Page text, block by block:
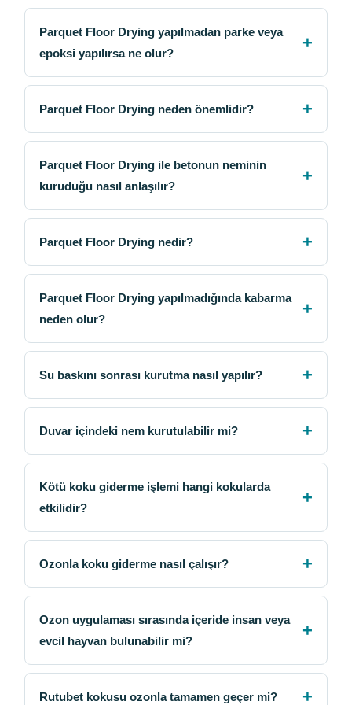
Parquet Floor Drying yapılmadan parke veya
epoksi yapılırsa ne olur?
Parquet Floor Drying neden önemlidir?
Parquet Floor Drying ile betonun neminin
kuruduğu nasıl anlaşılır?
Parquet Floor Drying nedir?
Parquet Floor Drying yapılmadığında kabarma
neden olur?
Su baskını sonrası kurutma nasıl yapılır?
Duvar içindeki nem kurutulabilir mi?
Kötü koku giderme işlemi hangi kokularda
etkilidir?
Ozonla koku giderme nasıl çalışır?
Ozon uygulaması sırasında içeride insan veya
evcil hayvan bulunabilir mi?
Rutubet kokusu ozonla tamamen geçer mi?